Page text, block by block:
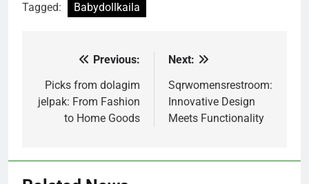
Tagged: Babydollkaila
navigation
Previous:
Picks from dolagim
jelpak: From Fashion
to Home Goods
Next:
Sqrwomensrestroom:
Innovative Design
Meets Functionality